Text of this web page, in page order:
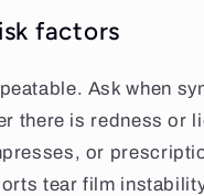
factors
Ask when
there is redness or
or
tear film